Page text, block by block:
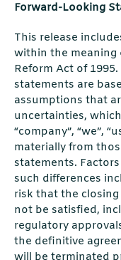
Forward-Looking
This release
within the meaning
Reform Act of
statements are
assumptions that
uncertainties,
“company”, “we”,
materially from
statements.
such diﬀerences
risk that the
not be satisﬁed,
regulatory
the deﬁnitive
will be terminated